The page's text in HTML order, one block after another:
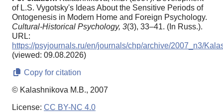
of L.S. Vygotsky's Ideas About the Sensitive Periods of
Ontogenesis in Modern Home and Foreign Psychology.
Cultural-Historical Psychology, 3(3), 33–41. (In Russ.).
URL:
https://psyjournals.ru/en/journals/chp/archive/2007_n3/
(viewed: 09.08.2026)
Copy for citation
© Kalashnikova M.B., 2007
License: CC BY-NC 4.0